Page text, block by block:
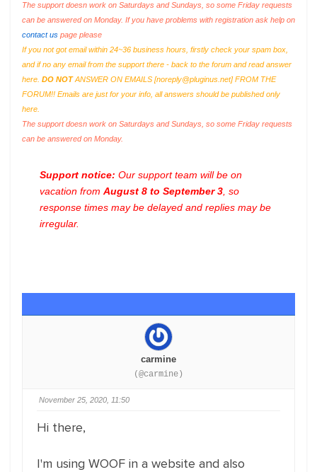
The support doesn work on Saturdays and Sundays, so some Friday requests
can be answered on Monday. If you have problems with registration ask help on
contact us page please
If you not got email within 24~36 business hours, firstly check your spam box,
and if no any email from the support there - back to the forum and read answer
here. DO NOTANSWER ON EMAILS [noreply@pluginus.net] FROM THE
FORUM!! Emails are just for your info, all answers should be published only
here.
The support doesn work on Saturdays and Sundays, so some Friday requests
can be answered on Monday.
Support notice: Our support team will be on
vacation from August 8 to September 3 , so
response times may be delayed and replies may be
irregular.
carmine
(@carmine)
November 25, 2020, 11:50
Hi there,
I'm using WOOF in a website and also